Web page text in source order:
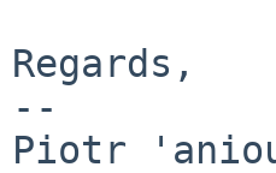
Regards,
--